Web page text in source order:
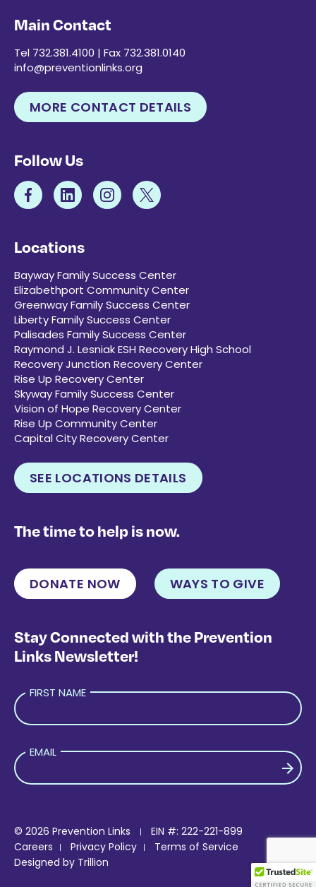
Main Contact
Tel 732.381.4100 | Fax 732.381.0140
info@preventionlinks.org
MORE CONTACT DETAILS
Follow Us
Locations
Bayway Family Success Center
Elizabethport Community Center
Greenway Family Success Center
Liberty Family Success Center
Palisades Family Success Center
Raymond J. Lesniak ESH Recovery High School
Recovery Junction Recovery Center
Rise Up Recovery Center
Skyway Family Success Center
Vision of Hope Recovery Center
Rise Up Community Center
Capital City Recovery Center
SEE LOCATIONS DETAILS
The time to help is now.
DONATE NOW WAYS TO GIVE
Stay Connected with the Prevention
Links Newsletter!
FIRST NAME
EMAIL
© 2026 Prevention Links
EIN #: 222-221-899
Careers
Privacy Policy
Terms of Service
Designed by Trillion